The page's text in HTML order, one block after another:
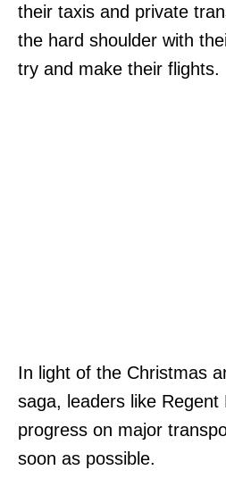
their taxis and private
the hard shoulder with
try and make their flights.
In light of the Christmas
saga, leaders like
progress on major
soon as possible.